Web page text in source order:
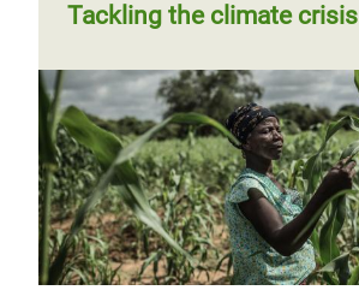
Tackling the climate crisis